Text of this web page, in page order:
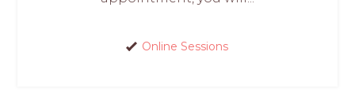
Online Sessions